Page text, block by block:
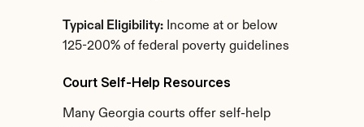
Typical Eligibility: Income at or below
125-200% of federal poverty guidelines
Court Self-Help Resources
Many Georgia courts offer self-help